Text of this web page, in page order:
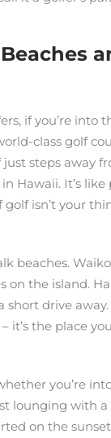
if you’re into
class golf
just steps away
Hawaii. It’s
golf isn’t your
beaches.
on the island.
short drive
it’s the place
you’re
lounging with a
on the